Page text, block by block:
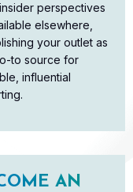
perspectives
elsewhere,
your outlet as
to source for
influential
AN